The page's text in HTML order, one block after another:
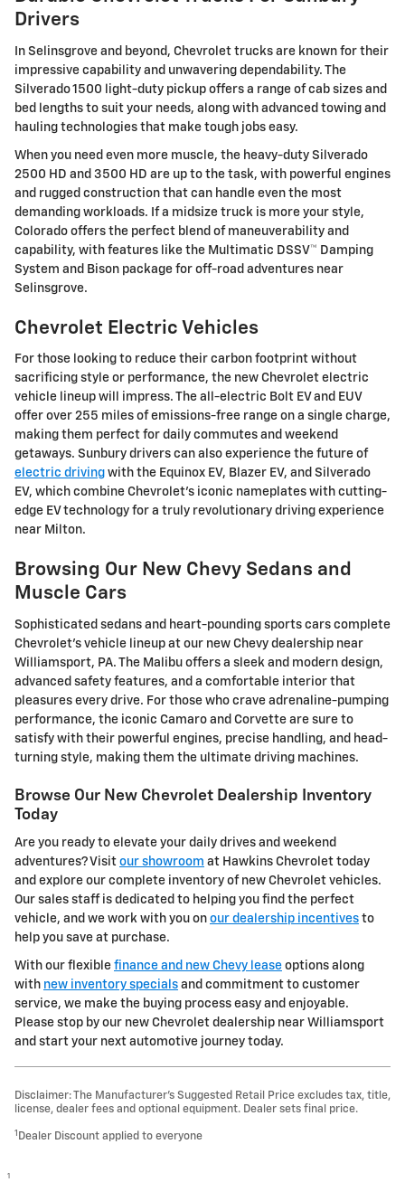
Drivers
In Selinsgrove and beyond, Chevrolet trucks are known for their
impressive capability and unwavering dependability. The
Silverado 1500 light-duty pickup offers a range of cab sizes and
bed lengths to suit your needs, along with advanced towing and
hauling technologies that make tough jobs easy.
When you need even more muscle, the heavy-duty Silverado
2500 HD and 3500 HD are up to the task, with powerful engines
and rugged construction that can handle even the most
demanding workloads. If a midsize truck is more your style,
Colorado offers the perfect blend of maneuverability and
capability, with features like the Multimatic DSSV™ Damping
System and Bison package for off-road adventures near
Selinsgrove.
Chevrolet Electric Vehicles
For those looking to reduce their carbon footprint without
sacrificing style or performance, the new Chevrolet electric
vehicle lineup will impress. The all-electric Bolt EV and EUV
offer over 255 miles of emissions-free range on a single charge,
making them perfect for daily commutes and weekend
getaways. Sunbury drivers can also experience the future of
electric driving with the Equinox EV, Blazer EV, and Silverado
EV, which combine Chevrolet's iconic nameplates with cutting-
edge EV technology for a truly revolutionary driving experience
near Milton.
Browsing Our New Chevy Sedans and
Muscle Cars
Sophisticated sedans and heart-pounding sports cars complete
Chevrolet's vehicle lineup at our new Chevy dealership near
Williamsport, PA. The Malibu offers a sleek and modern design,
advanced safety features, and a comfortable interior that
pleasures every drive. For those who crave adrenaline-pumping
performance, the iconic Camaro and Corvette are sure to
satisfy with their powerful engines, precise handling, and head-
turning style, making them the ultimate driving machines.
Browse Our New Chevrolet Dealership Inventory
Today
Are you ready to elevate your daily drives and weekend
adventures? Visit our showroom at Hawkins Chevrolet today
and explore our complete inventory of new Chevrolet vehicles.
Our sales staff is dedicated to helping you find the perfect
vehicle, and we work with you on our dealership incentives to
help you save at purchase.
With our flexible finance and new Chevy lease options along
with new inventory specials and commitment to customer
service, we make the buying process easy and enjoyable.
Please stop by our new Chevrolet dealership near Williamsport
and start your next automotive journey today.
Disclaimer: The Manufacturer’s Suggested Retail Price excludes tax, title,
license, dealer fees and optional equipment. Dealer sets final price.
1 Dealer Discount applied to everyone
1